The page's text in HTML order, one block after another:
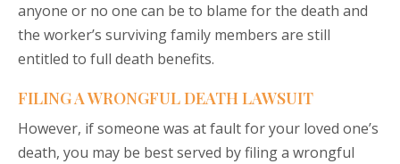
anyone or no one can be to blame for the death and
the worker’s surviving family members are still
entitled to full death benefits.
FILING A WRONGFUL DEATH LAWSUIT
However, if someone was at fault for your loved one’s
death, you may be best served by filing a wrongful